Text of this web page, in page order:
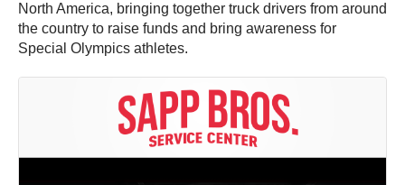
North America, bringing together truck drivers from around
the country to raise funds and bring awareness for
Special Olympics athletes.